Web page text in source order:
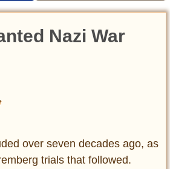
Nazi War
over seven decades ago, as
trials that followed.